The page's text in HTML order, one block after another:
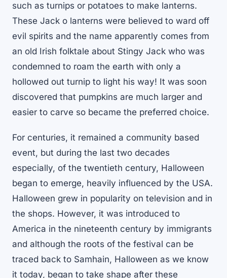
such as turnips or potatoes to make lanterns.
These Jack o lanterns were believed to ward off
evil spirits and the name apparently comes from
an old Irish folktale about Stingy Jack who was
condemned to roam the earth with only a
hollowed out turnip to light his way! It was soon
discovered that pumpkins are much larger and
easier to carve so became the preferred choice.
For centuries, it remained a community based
event, but during the last two decades
especially, of the twentieth century, Halloween
began to emerge, heavily influenced by the USA.
Halloween grew in popularity on television and in
the shops. However, it was introduced to
America in the nineteenth century by immigrants
and although the roots of the festival can be
traced back to Samhain, Halloween as we know
it today, began to take shape after these